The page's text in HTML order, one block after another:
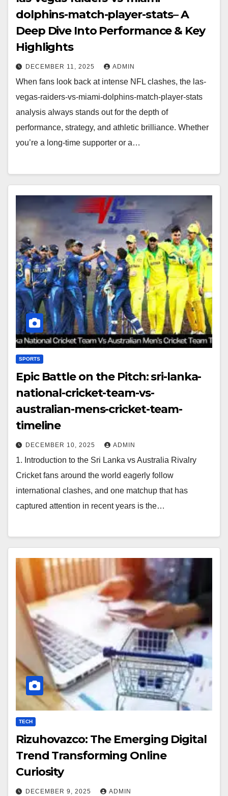
dolphins-match-player-stats– A
Deep Dive Into Performance & Key
Highlights
DECEMBER 11, 2025 ADMIN
When fans look back at intense NFL clashes, the las-
vegas-raiders-vs-miami-dolphins-match-player-stats
analysis always stands out for the depth of
performance, strategy, and athletic brilliance. Whether
you’re a long-time supporter or a…
SPORTS
Epic Battle on the Pitch: sri-lanka-
national-cricket-team-vs-
australian-mens-cricket-team-
timeline
DECEMBER 10, 2025 ADMIN
1. Introduction to the Sri Lanka vs Australia Rivalry
Cricket fans around the world eagerly follow
international clashes, and one matchup that has
captured attention in recent years is the…
TECH
Rizuhovazco: The Emerging Digital
Trend Transforming Online
Curiosity
DECEMBER 9, 2025 ADMIN